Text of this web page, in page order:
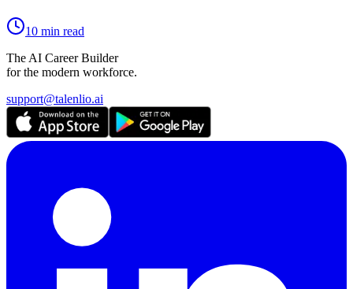
10 min read
The AI Career Builder
for the modern workforce.
support@talenlio.ai